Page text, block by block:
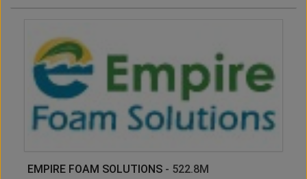
EMPIRE FOAM SOLUTIONS - 522.8M